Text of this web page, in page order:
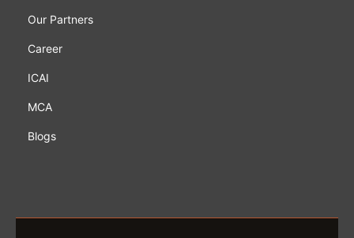
Our Partners
Career
ICAI
MCA
Blogs